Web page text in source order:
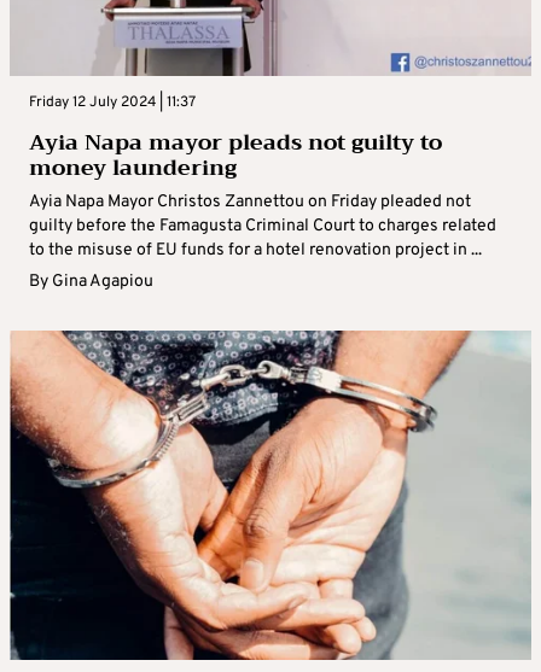
Friday 12 July 2024 | 11:37
Ayia Napa mayor pleads not guilty to
money laundering
Ayia Napa Mayor Christos Zannettou on Friday pleaded not
guilty before the Famagusta Criminal Court to charges related
to the misuse of EU funds for a hotel renovation project in ...
By Gina Agapiou